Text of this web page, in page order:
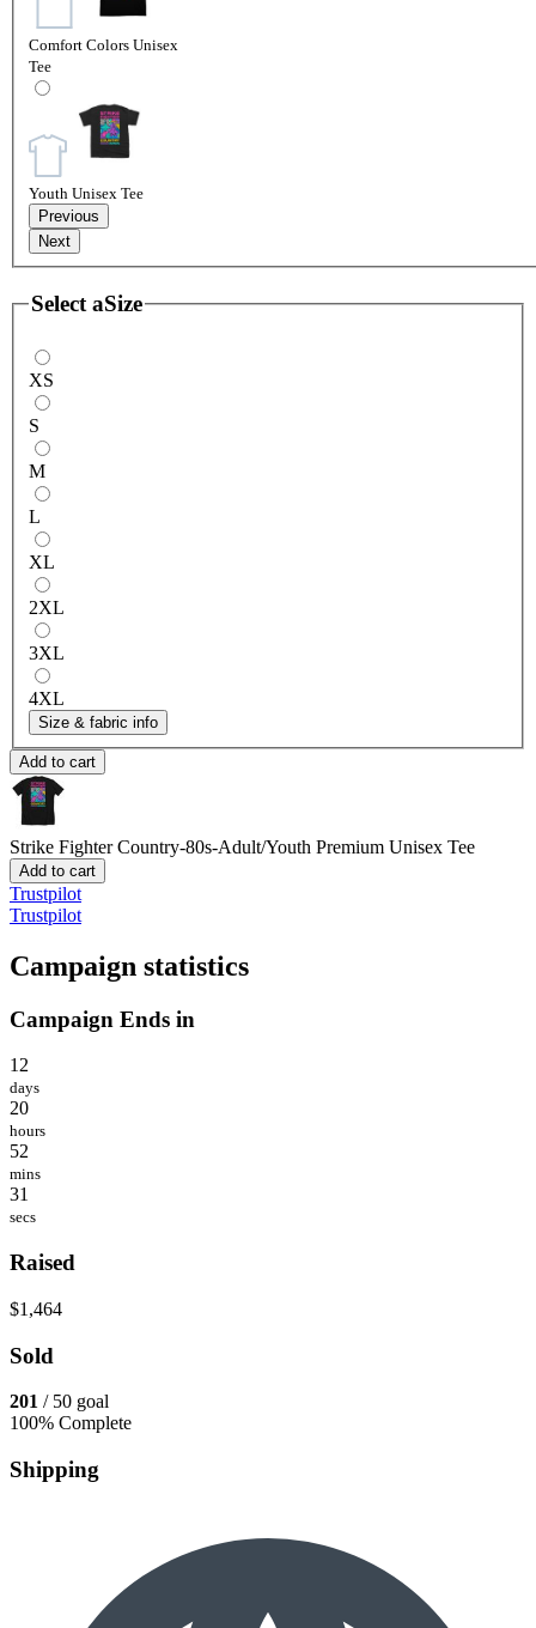
Comfort Colors Unisex
Tee
Youth Unisex Tee
Previous
Next
Select aSize
XS
S
M
L
XL
2XL
3XL
4XL
Size & fabric info
Add to cart
Strike Fighter Country-80s-Adult/Youth Premium Unisex Tee
Add to cart
Trustpilot
Trustpilot
Campaign statistics
Campaign Ends in
12
days
20
hours
52
mins
31
secs
Raised
$1,464
Sold
201 / 50 goal
100% Complete
Shipping